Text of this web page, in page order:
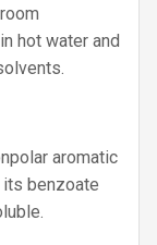
hot water and
aromatic
its benzoate